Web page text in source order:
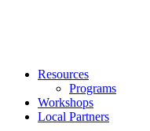
Resources
Programs
Workshops
Local Partners